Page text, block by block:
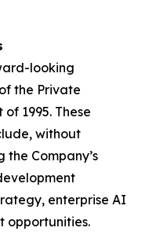
looking
the Private
1995. These
without
Company’s
enterprise AI
opportunities.